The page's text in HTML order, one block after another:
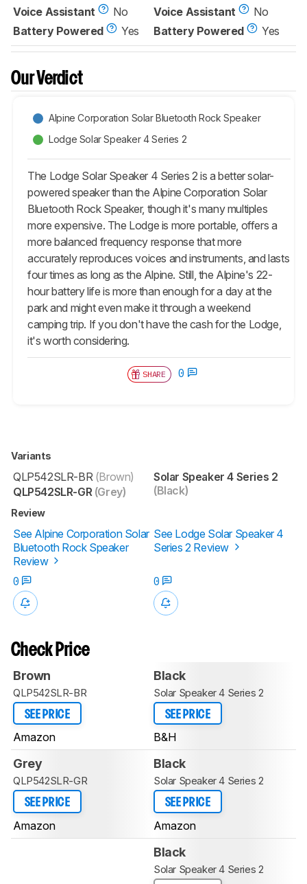
Voice Assistant
No
Battery Powered
Yes
Voice Assistant
No
Battery Powered
Yes
Our Verdict
Alpine Corporation Solar Bluetooth Rock Speaker
Lodge Solar Speaker 4 Series 2
The Lodge Solar Speaker 4 Series 2 is a better solar-
powered speaker than the Alpine Corporation Solar
Bluetooth Rock Speaker, though it's many multiples
more expensive. The Lodge is more portable, offers a
more balanced frequency response that more
accurately reproduces voices and instruments, and lasts
four times as long as the Alpine. Still, the Alpine's 22-
hour battery life is more than enough for a day at the
park and might even make it through a weekend
camping trip. If you don't have the cash for the Lodge,
it's worth considering.
SHARE 0
Variants
QLP542SLR-BR (Brown)
QLP542SLR-GR (Grey)
Solar Speaker 4 Series 2
(Black)
Review
See Alpine Corporation Solar
Bluetooth Rock Speaker
Review
See Lodge Solar Speaker 4
Series 2 Review
0 0
Check Price
Brown
QLP542SLR-BR
SEE PRICE
Amazon
Black
Solar Speaker 4 Series 2
SEE PRICE
B&H
Grey
QLP542SLR-GR
SEE PRICE
Amazon
Black
Solar Speaker 4 Series 2
SEE PRICE
Amazon
Black
Solar Speaker 4 Series 2